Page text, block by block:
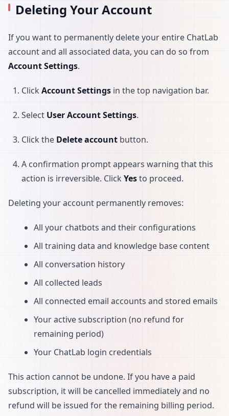
Deleting Your Account
If you want to permanently delete your entire ChatLab
account and all associated data, you can do so from
Account Settings.
Click Account Settings in the top navigation bar.
Select User Account Settings.
Click the Delete account button.
A confirmation prompt appears warning that this
action is irreversible. Click Yesto proceed.
Deleting your account permanently removes:
All your chatbots and their configurations
All training data and knowledge base content
All conversation history
All collected leads
All connected email accounts and stored emails
Your active subscription (no refund for
remaining period)
Your ChatLab login credentials
This action cannot be undone. If you have a paid
subscription, it will be cancelled immediately and no
refund will be issued for the remaining billing period.